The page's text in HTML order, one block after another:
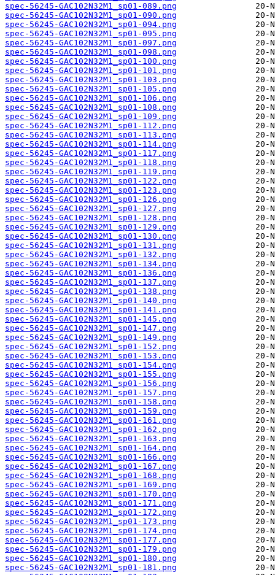
spec-56245-GAC102N32M1_sp01-089.png
spec-56245-GAC102N32M1_sp01-090.png
spec-56245-GAC102N32M1_sp01-094.png
spec-56245-GAC102N32M1_sp01-095.png
spec-56245-GAC102N32M1_sp01-097.png
spec-56245-GAC102N32M1_sp01-098.png
spec-56245-GAC102N32M1_sp01-100.png
spec-56245-GAC102N32M1_sp01-101.png
spec-56245-GAC102N32M1_sp01-103.png
spec-56245-GAC102N32M1_sp01-105.png
spec-56245-GAC102N32M1_sp01-106.png
spec-56245-GAC102N32M1_sp01-108.png
spec-56245-GAC102N32M1_sp01-109.png
spec-56245-GAC102N32M1_sp01-112.png
spec-56245-GAC102N32M1_sp01-113.png
spec-56245-GAC102N32M1_sp01-114.png
spec-56245-GAC102N32M1_sp01-117.png
spec-56245-GAC102N32M1_sp01-118.png
spec-56245-GAC102N32M1_sp01-119.png
spec-56245-GAC102N32M1_sp01-122.png
spec-56245-GAC102N32M1_sp01-123.png
spec-56245-GAC102N32M1_sp01-126.png
spec-56245-GAC102N32M1_sp01-127.png
spec-56245-GAC102N32M1_sp01-128.png
spec-56245-GAC102N32M1_sp01-129.png
spec-56245-GAC102N32M1_sp01-130.png
spec-56245-GAC102N32M1_sp01-131.png
spec-56245-GAC102N32M1_sp01-132.png
spec-56245-GAC102N32M1_sp01-134.png
spec-56245-GAC102N32M1_sp01-136.png
spec-56245-GAC102N32M1_sp01-137.png
spec-56245-GAC102N32M1_sp01-138.png
spec-56245-GAC102N32M1_sp01-140.png
spec-56245-GAC102N32M1_sp01-141.png
spec-56245-GAC102N32M1_sp01-145.png
spec-56245-GAC102N32M1_sp01-147.png
spec-56245-GAC102N32M1_sp01-149.png
spec-56245-GAC102N32M1_sp01-152.png
spec-56245-GAC102N32M1_sp01-153.png
spec-56245-GAC102N32M1_sp01-154.png
spec-56245-GAC102N32M1_sp01-155.png
spec-56245-GAC102N32M1_sp01-156.png
spec-56245-GAC102N32M1_sp01-157.png
spec-56245-GAC102N32M1_sp01-158.png
spec-56245-GAC102N32M1_sp01-159.png
spec-56245-GAC102N32M1_sp01-161.png
spec-56245-GAC102N32M1_sp01-162.png
spec-56245-GAC102N32M1_sp01-163.png
spec-56245-GAC102N32M1_sp01-164.png
spec-56245-GAC102N32M1_sp01-166.png
spec-56245-GAC102N32M1_sp01-167.png
spec-56245-GAC102N32M1_sp01-168.png
spec-56245-GAC102N32M1_sp01-169.png
spec-56245-GAC102N32M1_sp01-170.png
spec-56245-GAC102N32M1_sp01-171.png
spec-56245-GAC102N32M1_sp01-172.png
spec-56245-GAC102N32M1_sp01-173.png
spec-56245-GAC102N32M1_sp01-174.png
spec-56245-GAC102N32M1_sp01-177.png
spec-56245-GAC102N32M1_sp01-179.png
spec-56245-GAC102N32M1_sp01-180.png
spec-56245-GAC102N32M1_sp01-181.png